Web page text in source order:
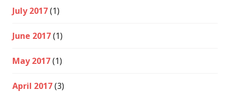
July 2017(1)
June 2017(1)
May 2017(1)
April 2017(3)